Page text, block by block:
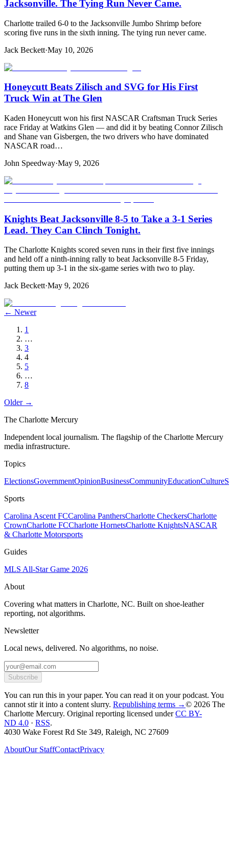
Jacksonville. The Tying Run Never Came.
Charlotte trailed 6-0 to the Jacksonville Jumbo Shrimp before
scoring five runs in the sixth inning. The tying run never came.
Jack Beckett·May 10, 2026
Honeycutt Beats Zilisch and SVG for His First
Truck Win at The Glen
Kaden Honeycutt won his first NASCAR Craftsman Truck Series
race Friday at Watkins Glen — and did it by beating Connor Zilisch
and Shane van Gisbergen, the two drivers who have dominated
NASCAR road…
John Speedway·May 9, 2026
Knights Beat Jacksonville 8-5 to Take a 3-1 Series
Lead. They Can Clinch Tonight.
The Charlotte Knights scored seven runs in their first five innings
and held off a ninth-inning rally to beat Jacksonville 8-5 Friday,
putting them up 3-1 in the six-game series with two to play.
Jack Beckett·May 9, 2026
← Newer
1
…
3
4
5
…
8
Older →
The Charlotte Mercury
Independent local journalism. The flagship of the Charlotte Mercury
media infrastructure.
Topics
ElectionsGovernmentOpinionBusinessCommunityEducationCulture
Sports
Carolina Ascent FCCarolina PanthersCharlotte CheckersCharlotte
CrownCharlotte FCCharlotte HornetsCharlotte KnightsNASCAR
& Charlotte Motorsports
Guides
MLS All-Star Game 2026
About
Covering what matters in Charlotte, NC. Built on shoe-leather
reporting, not algorithms.
Newsletter
Local news, delivered. No algorithms, no noise.
Subscribe
You can run this in your paper. You can read it on your podcast. You
cannot stir it into a content slurry. Republishing terms →© 2026 The
Charlotte Mercury. Original reporting licensed under CC BY-
ND 4.0 · RSS.
4030 Wake Forest Rd Ste 349, Raleigh, NC 27609
AboutOur StaffContactPrivacy